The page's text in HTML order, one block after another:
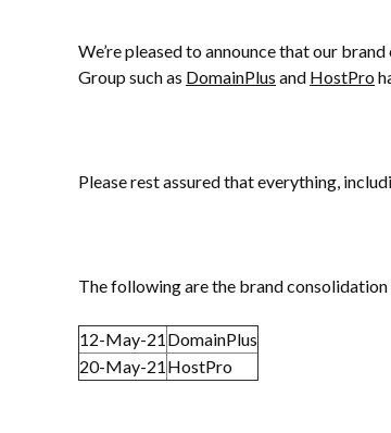
We’re pleased to announce that our
Group such as DomainPlus and HostPro
Please rest assured that everything,
The following are the brand
12-May-21 DomainPlus
20-May-21 HostPro